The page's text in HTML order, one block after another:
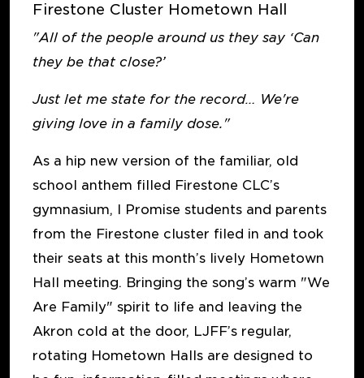
Firestone Cluster Hometown Hall
"All of the people around us they say ‘Can
they be that close?’
Just let me state for the record… We're
giving love in a family dose."
As a hip new version of the familiar, old
school anthem filled Firestone CLC’s
gymnasium, I Promise students and parents
from the Firestone cluster filed in and took
their seats at this month’s lively Hometown
Hall meeting. Bringing the song’s warm "We
Are Family" spirit to life and leaving the
Akron cold at the door, LJFF’s regular,
rotating Hometown Halls are designed to